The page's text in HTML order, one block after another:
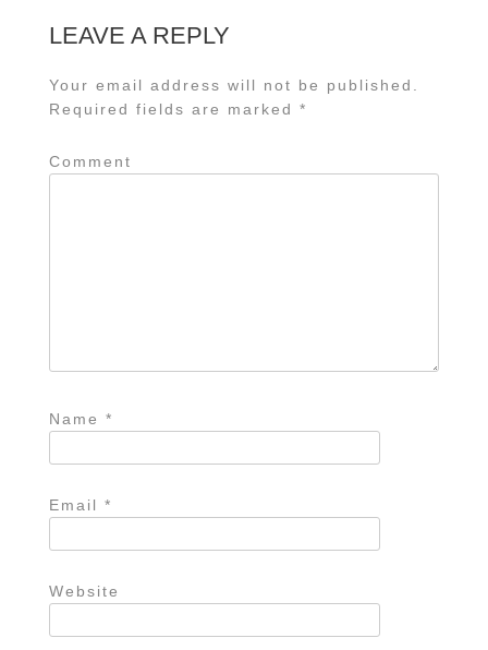
LEAVE A REPLY
Your email address will not be published.
Required fields are marked *
Comment
Name *
Email *
Website